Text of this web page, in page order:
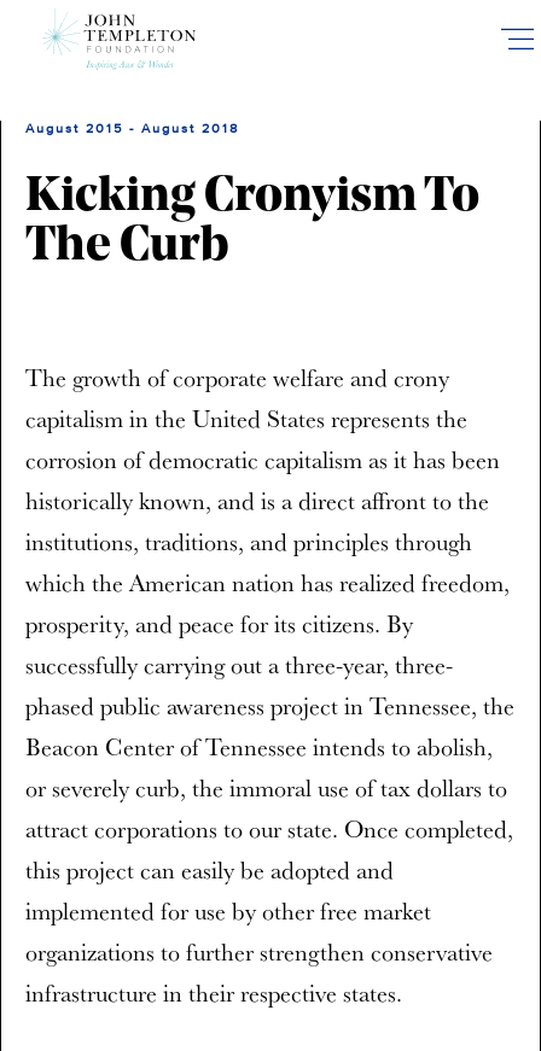
August 2015 - August 2018
Kicking Cronyism To
The Curb
The growth of corporate welfare and crony
capitalism in the United States represents the
corrosion of democratic capitalism as it has been
historically known, and is a direct affront to the
institutions, traditions, and principles through
which the American nation has realized freedom,
prosperity, and peace for its citizens. By
successfully carrying out a three-year, three-
phased public awareness project in Tennessee, the
Beacon Center of Tennessee intends to abolish,
or severely curb, the immoral use of tax dollars to
attract corporations to our state. Once completed,
this project can easily be adopted and
implemented for use by other free market
organizations to further strengthen conservative
infrastructure in their respective states.